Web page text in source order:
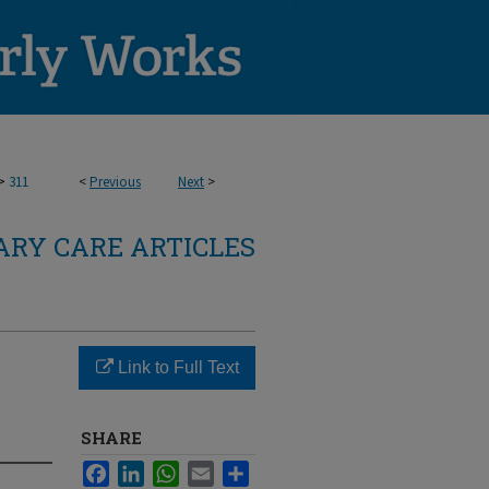
< Previous Next >
311
CARE ARTICLES
Link to Full Text
SHARE
FacebookLinkedInWhatsApp
Email